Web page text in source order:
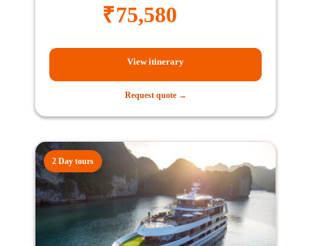
₹75,580
View itinerary
Request quote →
2 Day tours